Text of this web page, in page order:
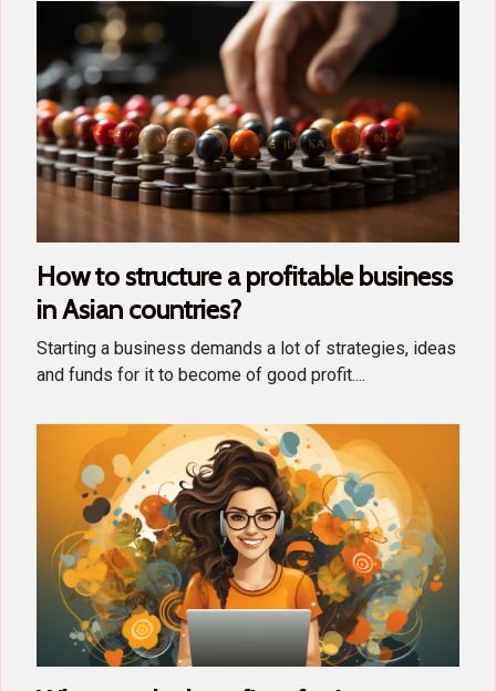
How to structure a profitable business
in Asian countries?
Starting a business demands a lot of strategies, ideas
and funds for it to become of good profit....